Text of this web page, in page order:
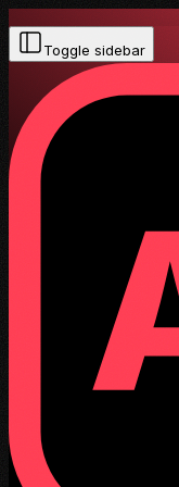
Toggle sidebar